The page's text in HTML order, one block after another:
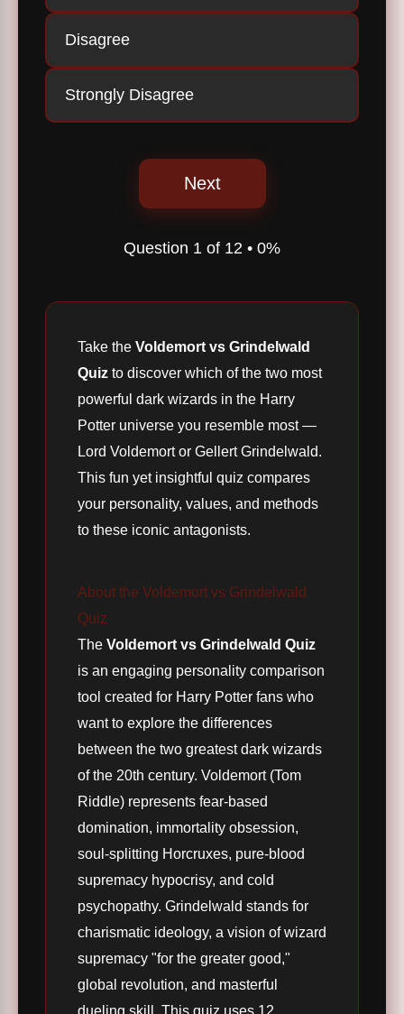
Disagree
Strongly Disagree
Next
Question 1 of 12 • 0%
Take the Voldemort vs Grindelwald
Quiz to discover which of the two most
powerful dark wizards in the Harry
Potter universe you resemble most —
Lord Voldemort or Gellert Grindelwald.
This fun yet insightful quiz compares
your personality, values, and methods
to these iconic antagonists.
About the Voldemort vs Grindelwald
Quiz
The Voldemort vs Grindelwald Quiz
is an engaging personality comparison
tool created for Harry Potter fans who
want to explore the differences
between the two greatest dark wizards
of the 20th century. Voldemort (Tom
Riddle) represents fear-based
domination, immortality obsession,
soul-splitting Horcruxes, pure-blood
supremacy hypocrisy, and cold
psychopathy. Grindelwald stands for
charismatic ideology, a vision of wizard
supremacy "for the greater good,"
global revolution, and masterful
dueling skill. This quiz uses 12